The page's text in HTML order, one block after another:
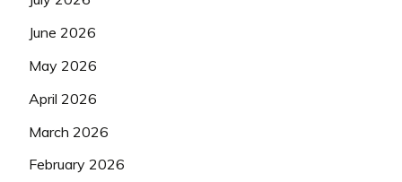
June 2026
May 2026
April 2026
March 2026
February 2026